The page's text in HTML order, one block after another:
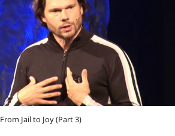
From Jail to Joy (Part 3)